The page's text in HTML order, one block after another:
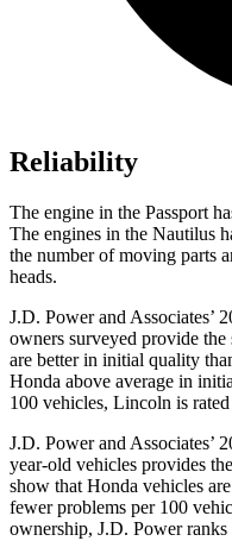
Reliability
The engine in the Passport
The engines in the Nautilus
the number of moving parts
heads.
J.D. Power and Associates’
owners surveyed provide
are better in initial quality
Honda above average in
100 vehicles, Lincoln is
J.D. Power and Associates’
year-old vehicles provides
show that Honda vehicles
fewer problems per 100
ownership, J.D. Power